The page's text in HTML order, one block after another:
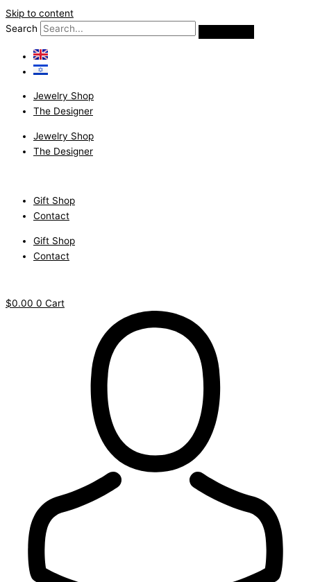
Skip to content
Search
Jewelry Shop
The Designer
Jewelry Shop
The Designer
Gift Shop
Contact
Gift Shop
Contact
$0.00 0 Cart